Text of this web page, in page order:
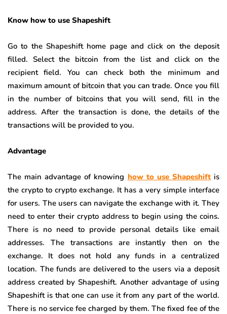
Know how to use Shapeshift
Go to the Shapeshift home page and click on the deposit
filled. Select the bitcoin from the list and click on the
recipient field. You can check both the minimum and
maximum amount of bitcoin that you can trade. Once you fill
in the number of bitcoins that you will send, fill in the
address. After the transaction is done, the details of the
transactions will be provided to you.
Advantage
The main advantage of knowing how to use Shapeshiftis
the crypto to crypto exchange. It has a very simple interface
for users. The users can navigate the exchange with it. They
need to enter their crypto address to begin using the coins.
There is no need to provide personal details like email
addresses. The transactions are instantly then on the
exchange. It does not hold any funds in a centralized
location. The funds are delivered to the users via a deposit
address created by Shapeshift. Another advantage of using
Shapeshift is that one can use it from any part of the world.
There is no service fee charged by them. The fixed fee of the